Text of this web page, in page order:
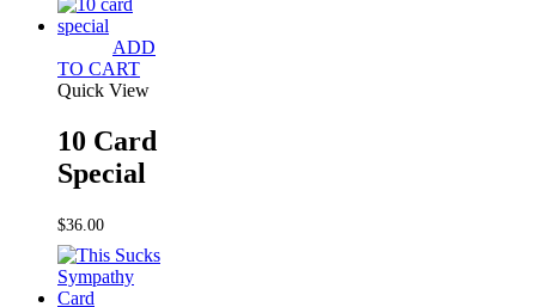
ADD
TO CART
Quick View
10 Card
Special
$36.00